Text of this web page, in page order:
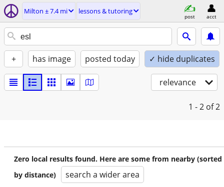
Milton ± 7.4 mi lessons & tutoring
post acct
+ has image posted today ✓ hide duplicates
relevance
1 - 2 of 2
Zero local results found. Here are some from nearby (sorted
by distance)
search a wider area